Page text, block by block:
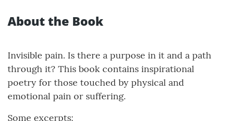
About the Book
Invisible pain. Is there a purpose in it and a path
through it? This book contains inspirational
poetry for those touched by physical and
emotional pain or suffering.
Some excerpts: